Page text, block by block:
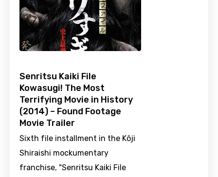
Senritsu Kaiki File
Kowasugi! The Most
Terrifying Movie in History
(2014) – Found Footage
Movie Trailer
Sixth file installment in the Kôji
Shiraishi mockumentary
franchise, "Senritsu Kaiki File